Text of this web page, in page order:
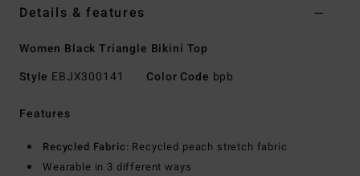
Details & features
Women Black Triangle Bikini Top
Style EBJX300141 Color Code bpb
Features
Recycled Fabric: Recycled peach stretch fabric
Wearable in 3 different ways